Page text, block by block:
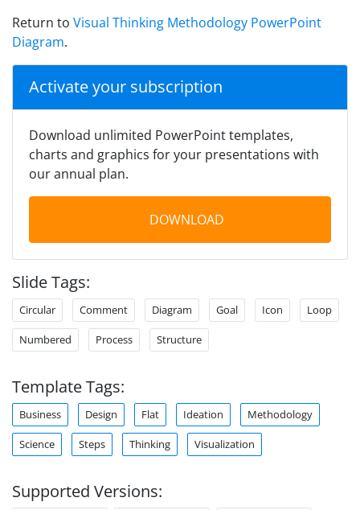
Return to Visual Thinking Methodology PowerPoint
Diagram.
Activate your subscription
Download unlimited PowerPoint templates,
charts and graphics for your presentations with
our annual plan.
DOWNLOAD
Slide Tags:
Circular Comment Diagram Goal Icon Loop
Numbered Process Structure
Template Tags:
Business Design Flat Ideation Methodology
Science Steps Thinking Visualization
Supported Versions: